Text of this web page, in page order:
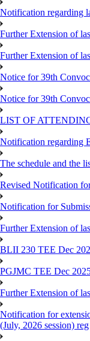
Notification regarding
Further Extension of
Further Extension of
Notice for 39th
Notice for 39th
LIST OF
Notification regarding
The schedule and the
Revised Notification
Notification for
Further Extension of
BLII 230 TEE Dec
PGJMC TEE Dec
Further Extension of
Notification for
(July, 2026 session) reg